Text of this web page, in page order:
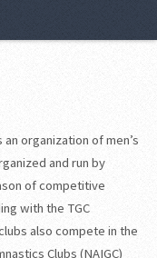
organization of men’s
and run by
of competitive
with the TGC
also compete in the
Clubs (NAIGC)